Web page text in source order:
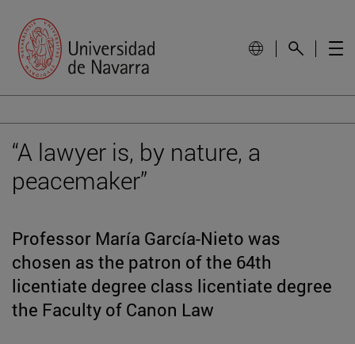
“A lawyer is, by nature, a
peacemaker”
Professor María García-Nieto was
chosen as the patron of the 64th
licentiate degree class licentiate degree
the Faculty of Canon Law